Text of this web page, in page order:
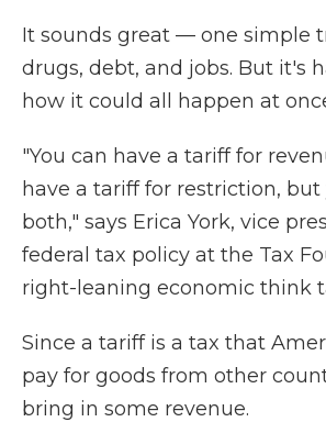
It sounds great — one simple
drugs, debt, and jobs. But it's
how it could all happen at
"You can have a tariff for
have a tariff for restriction,
both," says Erica York, vice
federal tax policy at the Tax
right-leaning economic think
Since a tariff is a tax that
pay for goods from other
bring in some revenue.